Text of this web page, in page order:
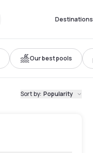
Destinations
Our best pools
Sort by: Popularity